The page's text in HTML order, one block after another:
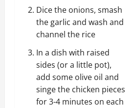
Dice the onions, smash
the garlic and wash and
channel the rice
In a dish with raised
sides (or a little pot),
add some olive oil and
singe the chicken pieces
for 3-4 minutes on each